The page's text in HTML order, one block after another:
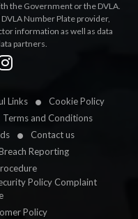
Links
Cookie Policy
Terms and Conditions
Contact us
Reporting
Policy Complaint
Policy
the Government or the DVLA.
Number Plate provider,
information as well as data
partners.